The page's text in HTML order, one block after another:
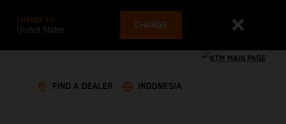
CHANGE TO
United States CHANGE
FIND A DEALER INDONESIA